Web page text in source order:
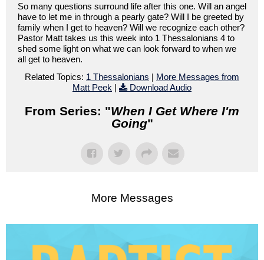
So many questions surround life after this one. Will an angel
have to let me in through a pearly gate? Will I be greeted by
family when I get to heaven? Will we recognize each other?
Pastor Matt takes us this week into 1 Thessalonians 4 to
shed some light on what we can look forward to when we
all get to heaven.
Related Topics: 1 Thessalonians | More Messages from
Matt Peek | Download Audio
From Series: "When I Get Where I'm
Going"
More Messages